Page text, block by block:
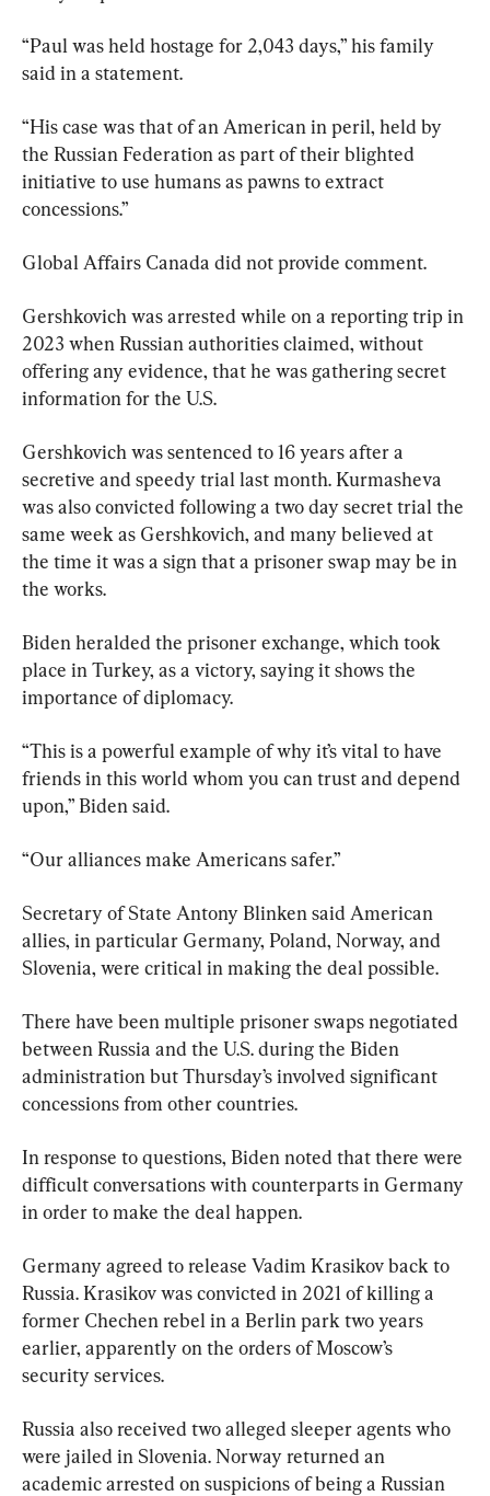
“Paul was held hostage for 2,043 days,” his family
said in a statement.
“His case was that of an American in peril, held by
the Russian Federation as part of their blighted
initiative to use humans as pawns to extract
concessions.”
Global Affairs Canada did not provide comment.
Gershkovich was arrested while on a reporting trip in
2023 when Russian authorities claimed, without
offering any evidence, that he was gathering secret
information for the U.S.
Gershkovich was sentenced to 16 years after a
secretive and speedy trial last month. Kurmasheva
was also convicted following a two day secret trial the
same week as Gershkovich, and many believed at
the time it was a sign that a prisoner swap may be in
the works.
Biden heralded the prisoner exchange, which took
place in Turkey, as a victory, saying it shows the
importance of diplomacy.
“This is a powerful example of why it’s vital to have
friends in this world whom you can trust and depend
upon,” Biden said.
“Our alliances make Americans safer.”
Secretary of State Antony Blinken said American
allies, in particular Germany, Poland, Norway, and
Slovenia, were critical in making the deal possible.
There have been multiple prisoner swaps negotiated
between Russia and the U.S. during the Biden
administration but Thursday’s involved significant
concessions from other countries.
In response to questions, Biden noted that there were
difficult conversations with counterparts in Germany
in order to make the deal happen.
Germany agreed to release Vadim Krasikov back to
Russia. Krasikov was convicted in 2021 of killing a
former Chechen rebel in a Berlin park two years
earlier, apparently on the orders of Moscow’s
security services.
Russia also received two alleged sleeper agents who
were jailed in Slovenia. Norway returned an
academic arrested on suspicions of being a Russian